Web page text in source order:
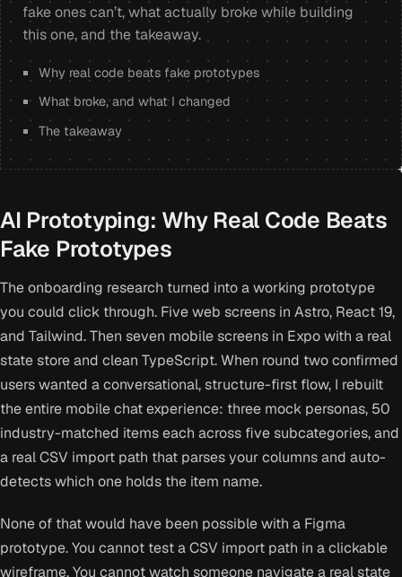
fake ones can’t, what actually broke while building
this one, and the takeaway.
Why real code beats fake prototypes
What broke, and what I changed
The takeaway
AI Prototyping: Why Real Code Beats
Fake Prototypes
The onboarding research turned into a working prototype
you could click through. Five web screens in Astro, React 19,
and Tailwind. Then seven mobile screens in Expo with a real
state store and clean TypeScript. When round two confirmed
users wanted a conversational, structure-first flow, I rebuilt
the entire mobile chat experience: three mock personas, 50
industry-matched items each across five subcategories, and
a real CSV import path that parses your columns and auto-
detects which one holds the item name.
None of that would have been possible with a Figma
prototype. You cannot test a CSV import path in a clickable
wireframe. You cannot watch someone navigate a real state